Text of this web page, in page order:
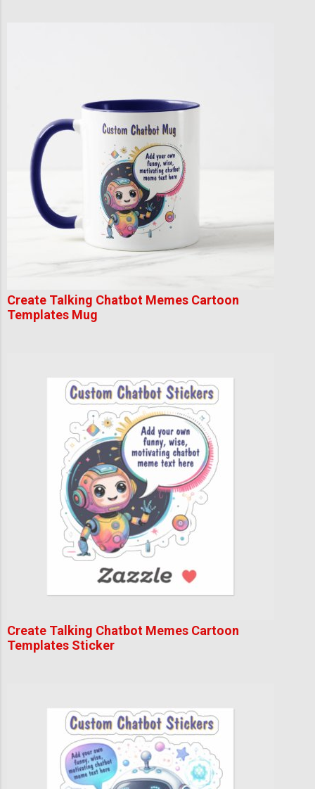
Create Talking Chatbot Memes Cartoon
Templates Mug
Create Talking Chatbot Memes Cartoon
Templates Sticker